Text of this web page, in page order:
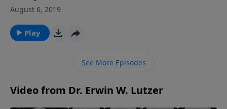
anxiety is something Jesus said we can leave by the
you’re beset by anxiety, join us for some words of
great hope.
August 6, 2019
Play
See More Episodes
Video from Dr. Erwin W. Lutzer